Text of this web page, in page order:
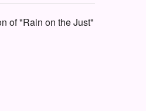
of "Rain on the Just"